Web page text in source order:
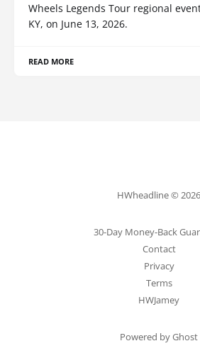
Wheels Legends Tour regional
KY, on June 13, 2026.
READ MORE
HWheadline © 2026
30-Day Money-Back
Contact
Privacy
Terms
HWJamey
Powered by Ghost